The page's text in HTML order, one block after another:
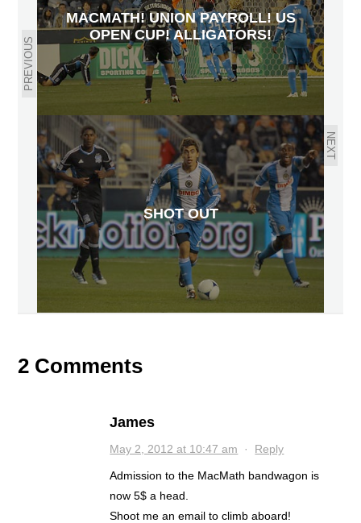
PREVIOUS
MACMATH! UNION PAYROLL! US
OPEN CUP! ALLIGATORS!
NEXT
SHOT OUT
2 Comments
James
May 2, 2012 at 10:47 am · Reply
Admission to the MacMath bandwagon is
now 5$ a head.
Shoot me an email to climb aboard!